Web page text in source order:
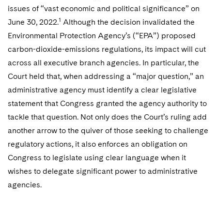
Fintech
issues of “vast economic and political significance” on
June 30, 2022.1 Although the decision invalidated the
Environmental Protection Agency’s (“EPA”) proposed
carbon-dioxide-emissions regulations, its impact will cut
across all executive branch agencies. In particular, the
Court held that, when addressing a “major question,” an
administrative agency must identify a clear legislative
statement that Congress granted the agency authority to
tackle that question. Not only does the Court’s ruling add
another arrow to the quiver of those seeking to challenge
regulatory actions, it also enforces an obligation on
Congress to legislate using clear language when it
wishes to delegate significant power to administrative
agencies.